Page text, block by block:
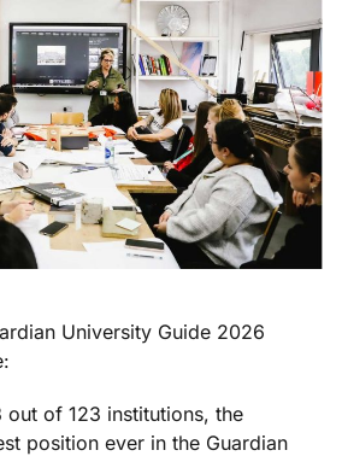
University Guide 2026
out of 123 institutions, the
position ever in the Guardian